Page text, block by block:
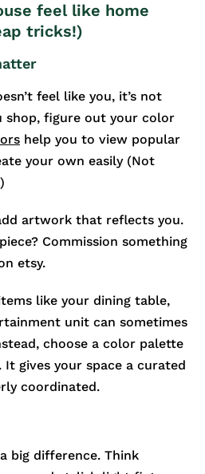
feel like home
tricks!)
feel like you, it’s not
shop, figure out your color
help you to view popular
your own easily (Not
artwork that reflects you.
Commission something
etsy.
like your dining table,
unit can sometimes
choose a color palette
gives your space a curated
coordinated.
big difference. Think